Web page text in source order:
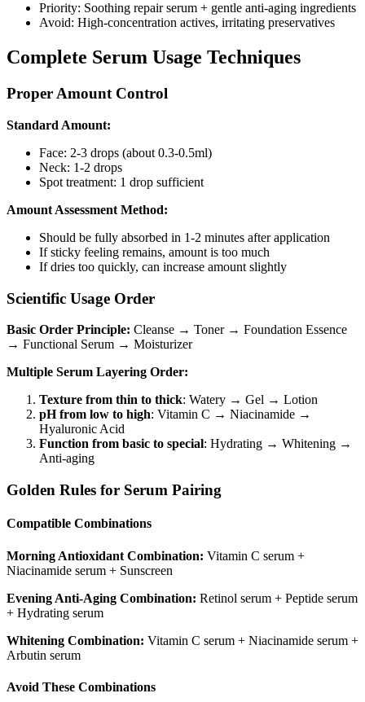
Priority: Soothing repair serum + gentle anti-aging ingredients
Avoid: High-concentration actives, irritating preservatives
Complete Serum Usage Techniques
Proper Amount Control
Standard Amount:
Face: 2-3 drops (about 0.3-0.5ml)
Neck: 1-2 drops
Spot treatment: 1 drop sufficient
Amount Assessment Method:
Should be fully absorbed in 1-2 minutes after application
If sticky feeling remains, amount is too much
If dries too quickly, can increase amount slightly
Scientific Usage Order
Basic Order Principle: Cleanse → Toner → Foundation Essence
→ Functional Serum → Moisturizer
Multiple Serum Layering Order:
Texture from thin to thick: Watery → Gel → Lotion
pH from low to high: Vitamin C → Niacinamide →
Hyaluronic Acid
Function from basic to special: Hydrating → Whitening →
Anti-aging
Golden Rules for Serum Pairing
Compatible Combinations
Morning Antioxidant Combination: Vitamin C serum +
Niacinamide serum + Sunscreen
Evening Anti-Aging Combination: Retinol serum + Peptide serum
+ Hydrating serum
Whitening Combination: Vitamin C serum + Niacinamide serum +
Arbutin serum
Avoid These Combinations